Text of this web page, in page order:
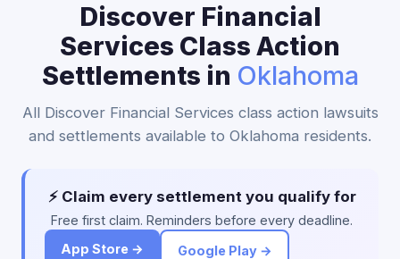
Discover Financial
Services Class Action
Settlements in Oklahoma
All Discover Financial Services class action lawsuits
and settlements available to Oklahoma residents.
⚡ Claim every settlement you qualify for
Free first claim. Reminders before every deadline.
App Store →
Google Play →